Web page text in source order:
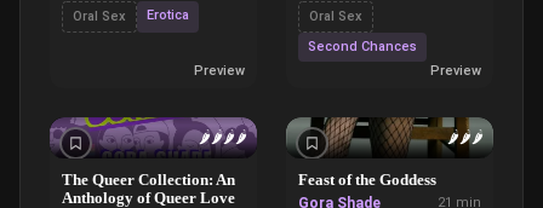
Oral Sex
Erotica
Preview
Oral Sex
Second Chances
Preview
🌶️🌶️🌶️🌶️
The Queer Collection: An
Anthology of Queer Love
🌶️🌶️🌶️
Feast of the Goddess
Gora Shade
21 min